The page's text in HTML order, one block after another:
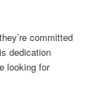
committed
dedication
looking for